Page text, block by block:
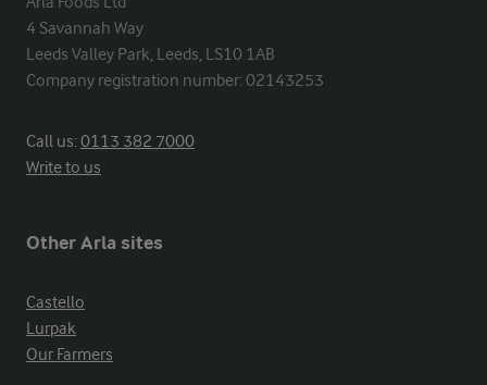
4 Savannah Way
Leeds Valley Park, Leeds, LS10 1AB
Company registration number: 02143253
Call us:0113 382 7000
Write to us
Other Arla sites
Castello
Lurpak
Our Farmers